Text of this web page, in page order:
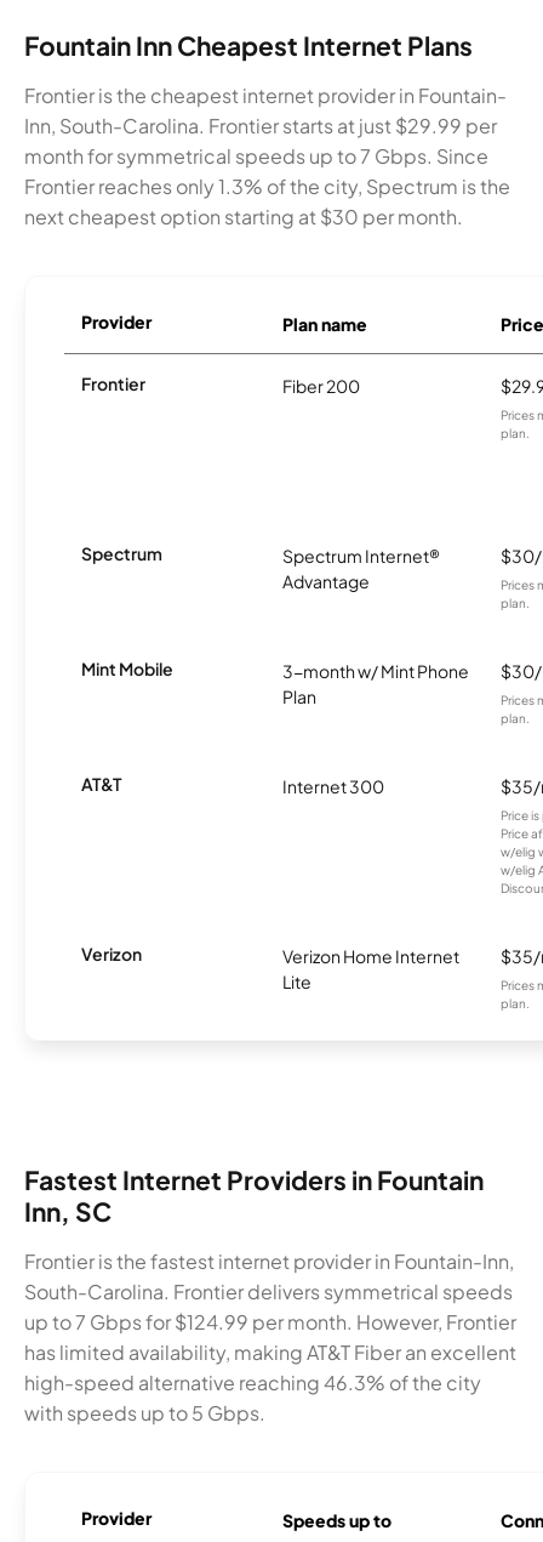
Fountain Inn Cheapest Internet Plans
Frontier is the cheapest internet provider in Fountain-
Inn, South-Carolina. Frontier starts at just $29.99 per
month for symmetrical speeds up to 7 Gbps. Since
Frontier reaches only 1.3% of the city, Spectrum is the
next cheapest option starting at $30 per month.
Provider Plan name Price
Frontier Fiber 200
Prices
plan.
Spectrum
Spectrum Internet®
Advantage
Prices
plan.
Mint Mobile
3-month w/ Mint Phone
Plan
Prices
plan.
AT&T Internet 300
Price
Price
w/elig
w/elig
Verizon
Verizon Home Internet
Lite
Prices
plan.
Fastest Internet Providers in Fountain
Inn, SC
Frontier is the fastest internet provider in Fountain-Inn,
South-Carolina. Frontier delivers symmetrical speeds
up to 7 Gbps for $124.99 per month. However, Frontier
has limited availability, making AT&T Fiber an excellent
high-speed alternative reaching 46.3% of the city
with speeds up to 5 Gbps.
Provider Speeds up to